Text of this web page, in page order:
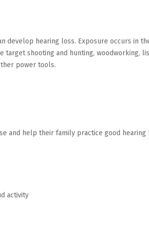
hearing loss. Exposure occurs in
shooting and hunting, woodworking,
power tools.
and help their family practice good hearing
activity